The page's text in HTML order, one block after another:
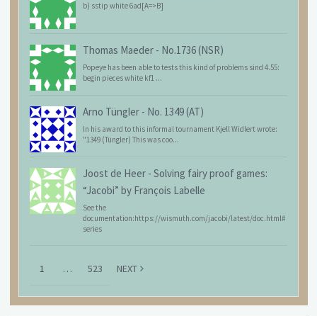
b) sstip white 6ad[A=>B]
Thomas Maeder - No.1736 (NSR)
Popeye has been able to tests this kind of problems sind 4.55:
begin pieces white kf1 ...
Arno Tüngler - No. 1349 (AT)
In his award to this informal tournament Kjell Widlert wrote:
"1349 (Tüngler) This was coo...
Joost de Heer - Solving fairy proof games:
“Jacobi” by François Labelle
See the
documentation:https://wismuth.com/jacobi/latest/doc.html#
series
1 … 523 NEXT